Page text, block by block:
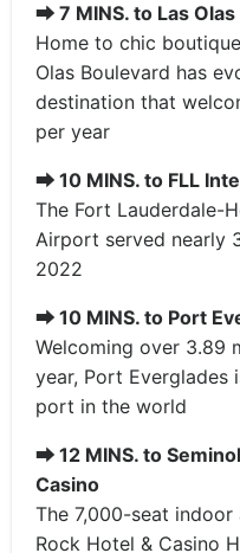
⮕ 7 MINS. to Las
Home to chic
Olas Boulevard has
destination that
per year
⮕ 10 MINS. to FLL
The Fort Lauderdale-
Airport served nearly
2022
⮕ 10 MINS. to Port
Welcoming over 3.89
year, Port Everglades
port in the world
⮕ 12 MINS. to
Casino
The 7,000-seat indoor
Rock Hotel & Casino